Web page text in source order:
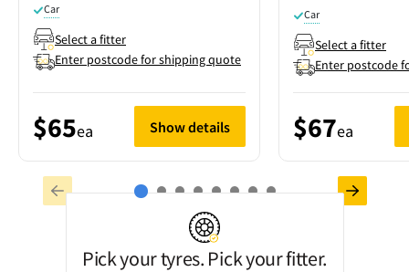
Car
Select a fitter
Enter postcode for shipping quote
$65ea Show details
Car
Select a fitter
Enter postcode
$67ea
Pick your tyres. Pick your fitter.